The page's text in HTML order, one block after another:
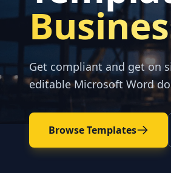
Get compliant and get on
editable Microsoft Word
Browse Templates